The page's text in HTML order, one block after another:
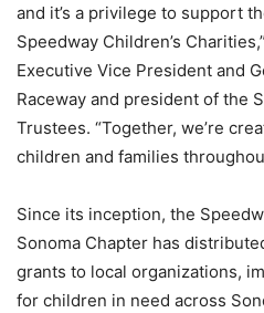
and it’s a privilege to support
Speedway Children’s
Executive Vice President and
Raceway and president of the
Trustees. “Together, we’re
children and families
Since its inception, the
Sonoma Chapter has
grants to local organizations,
for children in need across